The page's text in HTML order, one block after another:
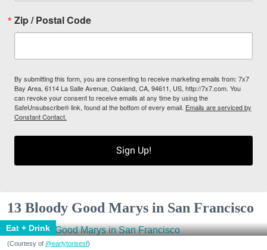
Zip / Postal Code
By submitting this form, you are consenting to receive marketing emails from: 7x7
Bay Area, 6114 La Salle Avenue, Oakland, CA, 94611, US, http://7x7.com. You
can revoke your consent to receive emails at any time by using the
SafeUnsubscribe® link, found at the bottom of every email. Emails are serviced by
Constant Contact.
Sign Up!
13 Bloody Good Marys in San Francisco
Eat + Drink
(Courtesy of @earlytorisesf)